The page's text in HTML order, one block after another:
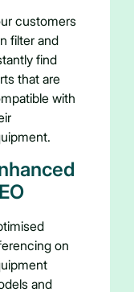
customers
filter and
find
that are
with
on
and